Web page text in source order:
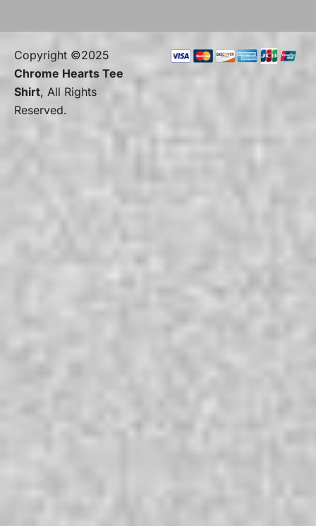
Copyright ©2025
Chrome Hearts Tee
Shirt, All Rights
Reserved.